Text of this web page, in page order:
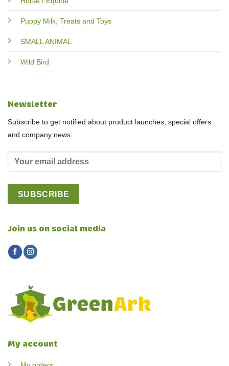
Puppy Milk, Treats and Toys
SMALL ANIMAL
Wild Bird
My account
Newsletter
Subscribe to get notified about product launches, special offers
and company news.
Join us on social media